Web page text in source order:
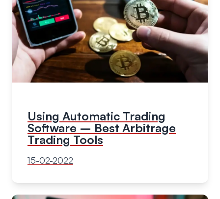
Using Automatic Trading
Software – Best Arbitrage
Trading Tools
15-02-2022